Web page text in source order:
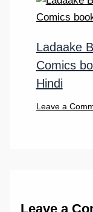
Ladaake
Comics
Hindi
Leave a
Leave a